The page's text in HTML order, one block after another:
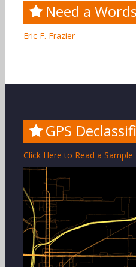
Need a
Eric F. Frazier
GPS
Click Here to Read a Sample